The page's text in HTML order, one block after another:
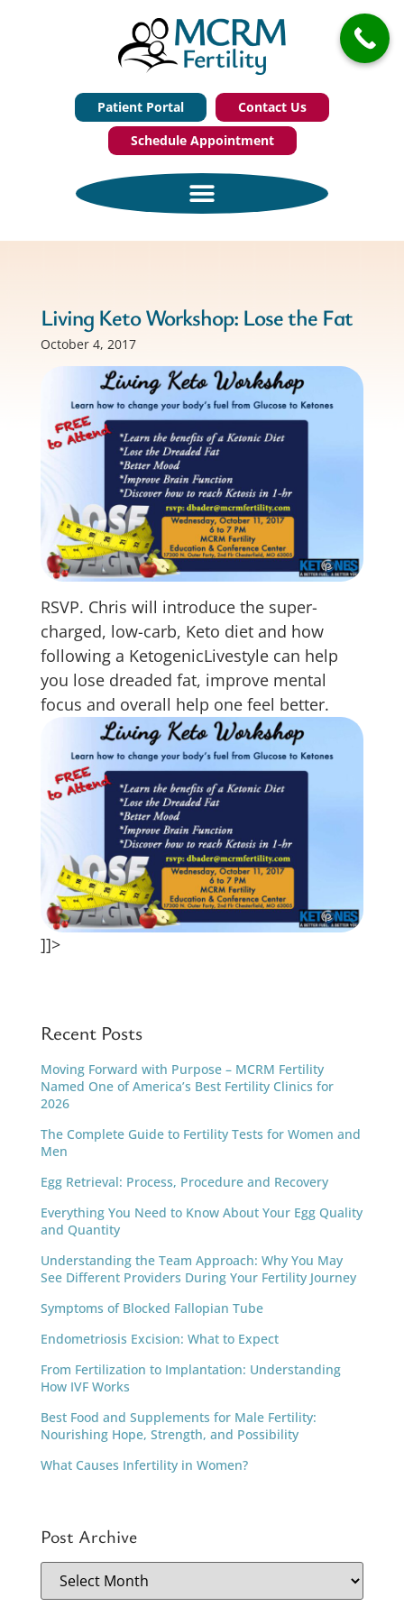
Patient Portal
Contact Us
Schedule Appointment
Living Keto Workshop: Lose the Fat
October 4, 2017
RSVP. Chris will introduce the super-
charged, low-carb, Keto diet and how
following a KetogenicLivestyle can help
you lose dreaded fat, improve mental
focus and overall help one feel better.
]]>
Recent Posts
Moving Forward with Purpose – MCRM Fertility
Named One of America’s Best Fertility Clinics for
2026
The Complete Guide to Fertility Tests for Women and
Men
Egg Retrieval: Process, Procedure and Recovery
Everything You Need to Know About Your Egg Quality
and Quantity
Understanding the Team Approach: Why You May
See Different Providers During Your Fertility Journey
Symptoms of Blocked Fallopian Tube
Endometriosis Excision: What to Expect
From Fertilization to Implantation: Understanding
How IVF Works
Best Food and Supplements for Male Fertility:
Nourishing Hope, Strength, and Possibility
What Causes Infertility in Women?
Post Archive